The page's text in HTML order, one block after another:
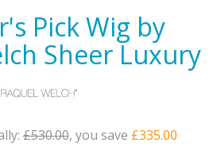
Pick Wig by
Sheer Luxury
£530.00, you save £335.00